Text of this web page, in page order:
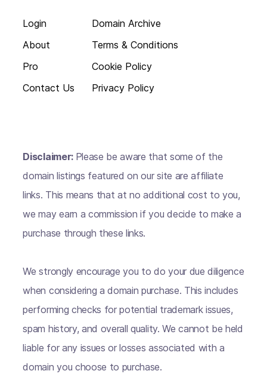
Login
About
Pro
Contact Us
Domain Archive
Terms & Conditions
Cookie Policy
Privacy Policy
Disclaimer: Please be aware that some of the
domain listings featured on our site are affiliate
links. This means that at no additional cost to you,
we may earn a commission if you decide to make a
purchase through these links.
We strongly encourage you to do your due diligence
when considering a domain purchase. This includes
performing checks for potential trademark issues,
spam history, and overall quality. We cannot be held
liable for any issues or losses associated with a
domain you choose to purchase.